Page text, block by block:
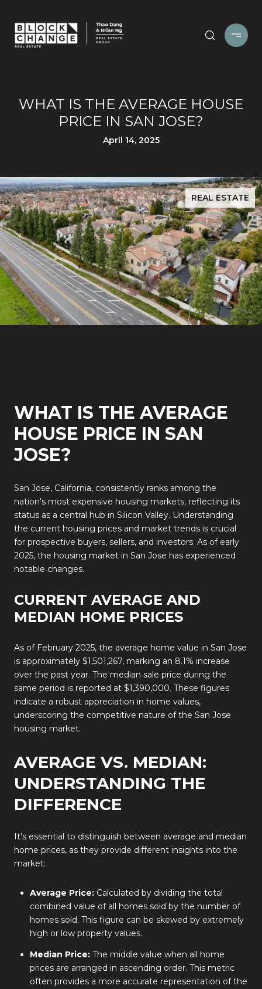
WHAT IS THE AVERAGE HOUSE
PRICE IN SAN JOSE?
April 14, 2025
REAL ESTATE
WHAT IS THE AVERAGE
HOUSE PRICE IN SAN
JOSE?
San Jose, California, consistently ranks among the
nation's most expensive housing markets, reflecting its
status as a central hub in Silicon Valley. Understanding
the current housing prices and market trends is crucial
for prospective buyers, sellers, and investors. As of early
2025, the housing market in San Jose has experienced
notable changes.
CURRENT AVERAGE AND
MEDIAN HOME PRICES
As of February 2025, the average home value in San Jose
is approximately $1,501,267, marking an 8.1% increase
over the past year. The median sale price during the
same period is reported at $1,390,000. These figures
indicate a robust appreciation in home values,
underscoring the competitive nature of the San Jose
housing market.
AVERAGE VS. MEDIAN:
UNDERSTANDING THE
DIFFERENCE
It's essential to distinguish between average and median
home prices, as they provide different insights into the
market:
Average Price: Calculated by dividing the total
combined value of all homes sold by the number of
homes sold. This figure can be skewed by extremely
high or low property values.
Median Price: The middle value when all home
prices are arranged in ascending order. This metric
often provides a more accurate representation of the